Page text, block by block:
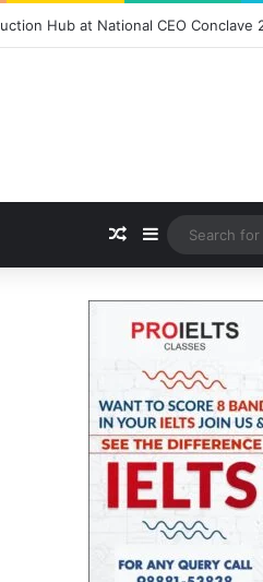
Edition Packs and Merchandise
Random Article
Sidebar